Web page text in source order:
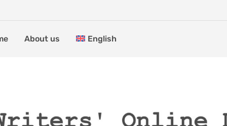
About us English